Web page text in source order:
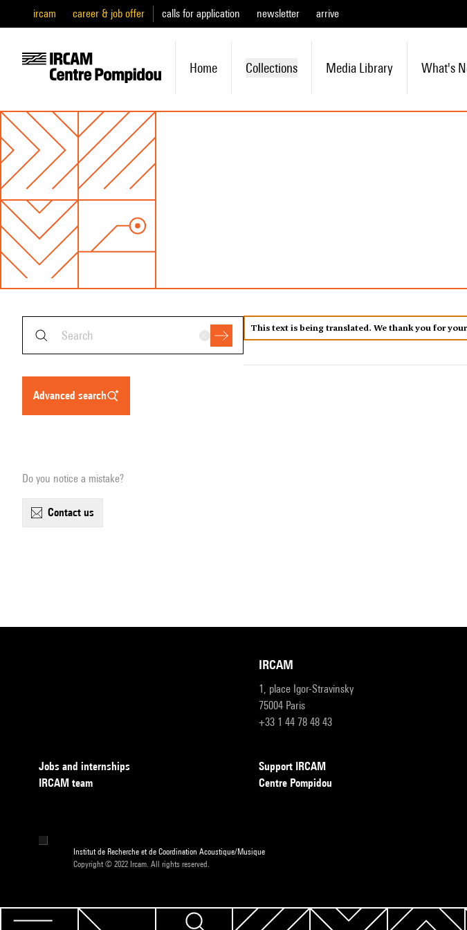
ircam career & job offer calls for application newsletter arrive
Home Collections Media Library What's
advanced search
Do you notice a mistake?
contact us
This text is being translated. We thank you for
IRCAM
1, place Igor-Stravinsky
75004 Paris
+33 1 44 78 48 43
Jobs and internships
IRCAM team
Support IRCAM
Centre Pompidou
Institut de Recherche et de Coordination Acoustique/Musique
Copyright © 2022 Ircam. All rights reserved.